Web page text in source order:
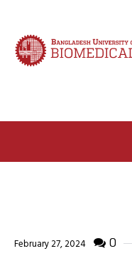
February 27, 2024 0